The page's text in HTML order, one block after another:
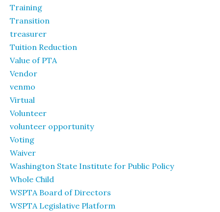
Training
Transition
treasurer
Tuition Reduction
Value of PTA
Vendor
venmo
Virtual
Volunteer
volunteer opportunity
Voting
Waiver
Washington State Institute for Public Policy
Whole Child
WSPTA Board of Directors
WSPTA Legislative Platform